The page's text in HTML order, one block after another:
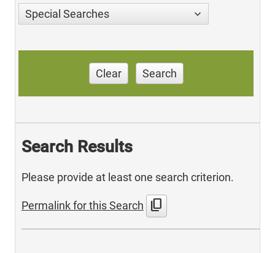
Special Searches
Clear Search
Search Results
Please provide at least one search criterion.
Permalink for this Search content_copy